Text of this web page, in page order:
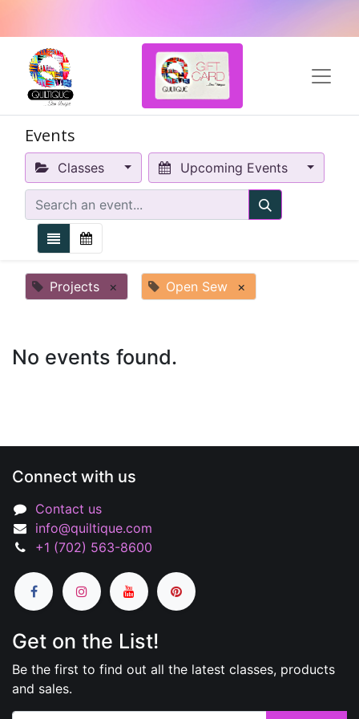
Events
Classes Upcoming Events
Projects × Open Sew ×
No events found.
Connect with us
Contact us
info@quiltique.com
+1 (702) 563-8600
Get on the List!
Be the first to find out all the latest classes, products
and sales.